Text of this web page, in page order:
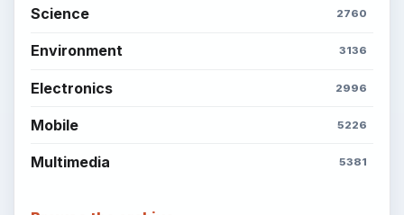
Science 2760
Environment 3136
Electronics 2996
Mobile 5226
Multimedia 5381